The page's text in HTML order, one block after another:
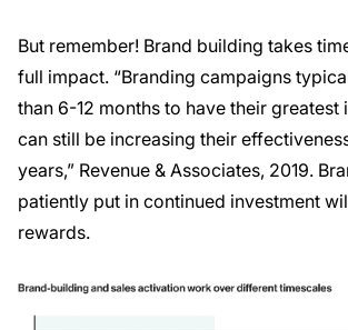
But remember! Brand building takes
full impact. “Branding campaigns
than 6-12 months to have their greatest
can still be increasing their
years,” Revenue & Associates, 2019.
patiently put in continued investment
rewards.